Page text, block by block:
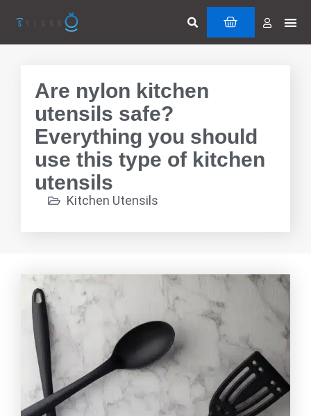
SearchCART
Are nylon kitchen
utensils safe?
Everything you should
use this type of kitchen
utensils
Kitchen Utensils